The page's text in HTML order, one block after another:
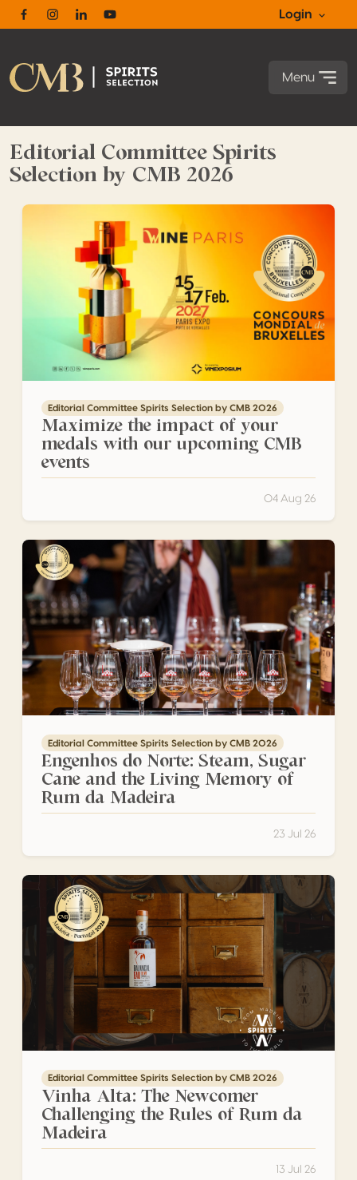
FacebookInstagram
LinkedinYoutube
Login
Menu
Editorial Committee Spirits
Selection by CMB 2026
Maximize the impact of your medals with our upcoming
Editorial Committee Spirits Selection by CMB 2026
Maximize the impact of your
medals with our upcoming CMB
events
04 Aug 26
Engenhos do Norte: Steam, Sugar Cane and the Living
Editorial Committee Spirits Selection by CMB 2026
Engenhos do Norte: Steam, Sugar
Cane and the Living Memory of
Rum da Madeira
23 Jul 26
Vinha Alta: The Newcomer Challenging the Rules of Rum
Editorial Committee Spirits Selection by CMB 2026
Vinha Alta: The Newcomer
Challenging the Rules of Rum da
Madeira
13 Jul 26